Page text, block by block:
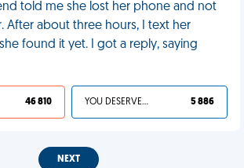
told me she lost her phone and not
After about three hours, I text her
found it yet. I got a reply, saying
46 810 YOU DESERVED IT 5 886
NEXT